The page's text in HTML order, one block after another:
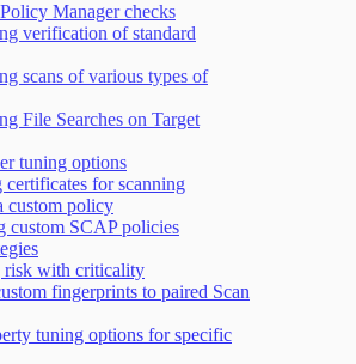
Manager checks
verification of standard
scans of various types of
File Searches on Target
tuning options
certificates for scanning
custom policy
custom SCAP policies
risk with criticality
fingerprints to paired Scan
tuning options for specific